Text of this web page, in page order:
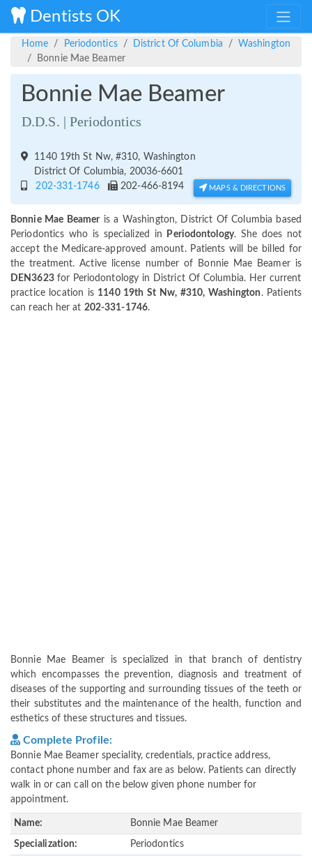
Dentists OK
Home Periodontics District Of Columbia
Washington
Bonnie Mae Beamer
Bonnie Mae Beamer
D.D.S. | Periodontics
1140 19th St Nw, #310, Washington
District Of Columbia, 20036-6601
202-331-1746
202-466-8194 MAPS & DIRECTIONS
Bonnie Mae Beamer is a Washington, District Of Columbia based
Periodontics who is specialized in
Periodontology. She does not
accept the Medicare-approved amount. Patients will be billed for
the treatment. Active license number of Bonnie Mae Beamer is
DEN3623 for Periodontology in District Of Columbia. Her current
practice location is 1140 19th St Nw, #310, Washington . Patients
can reach her at 202-331-1746.
Bonnie Mae Beamer is specialized in that branch of dentistry
which encompasses the prevention, diagnosis and treatment of
diseases of the supporting and surrounding tissues of the teeth or
their substitutes and the maintenance of the health, function and
esthetics of these structures and tissues.
Complete Profile:
Bonnie Mae Beamer speciality, credentials, practice address,
contact phone number and fax are as below. Patients can directly
walk in or can call on the below given phone number for
appointment.
Name: Bonnie Mae Beamer
Specialization: Periodontics